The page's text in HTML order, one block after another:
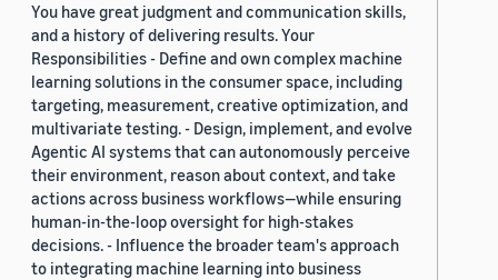
You have great judgment and communication skills,
and a history of delivering results. Your
Responsibilities - Define and own complex machine
learning solutions in the consumer space, including
targeting, measurement, creative optimization, and
multivariate testing. - Design, implement, and evolve
Agentic AI systems that can autonomously perceive
their environment, reason about context, and take
actions across business workflows—while ensuring
human-in-the-loop oversight for high-stakes
decisions. - Influence the broader team's approach
to integrating machine learning into business